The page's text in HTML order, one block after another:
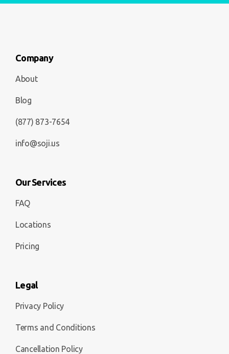
Company
About
Blog
(877) 873-7654
info@soji.us
Our Services
FAQ
Locations
Pricing
Legal
Privacy Policy
Terms and Conditions
Cancellation Policy